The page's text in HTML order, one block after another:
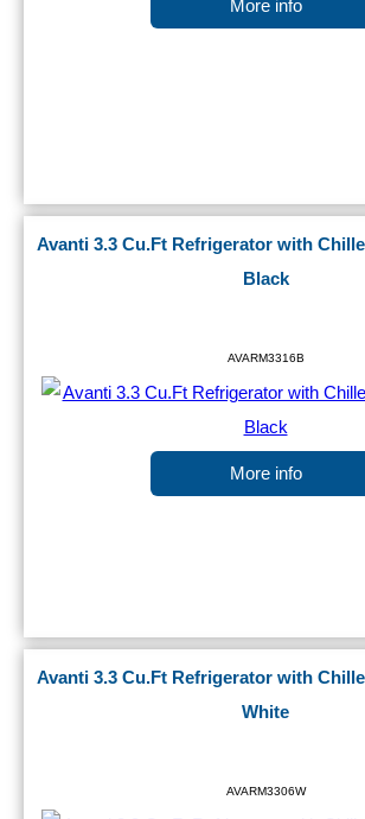
More info
Avanti 3.3 Cu.Ft Refrigerator with
Black
AVARM3316B
More info
Avanti 3.3 Cu.Ft Refrigerator with
White
AVARM3306W